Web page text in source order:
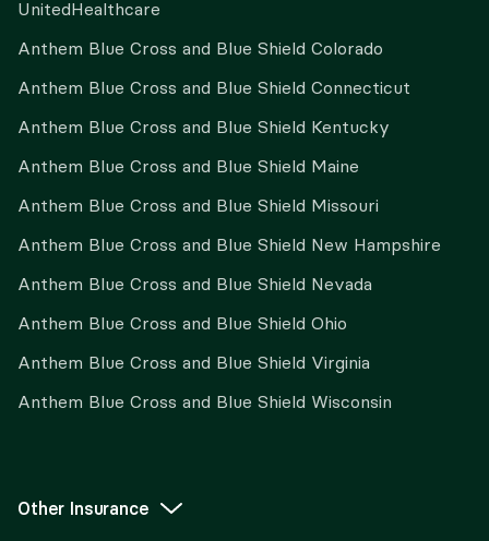
UnitedHealthcare
Anthem Blue Cross and Blue Shield Colorado
Anthem Blue Cross and Blue Shield Connecticut
Anthem Blue Cross and Blue Shield Kentucky
Anthem Blue Cross and Blue Shield Maine
Anthem Blue Cross and Blue Shield Missouri
Anthem Blue Cross and Blue Shield New Hampshire
Anthem Blue Cross and Blue Shield Nevada
Anthem Blue Cross and Blue Shield Ohio
Anthem Blue Cross and Blue Shield Virginia
Anthem Blue Cross and Blue Shield Wisconsin
Other Insurance